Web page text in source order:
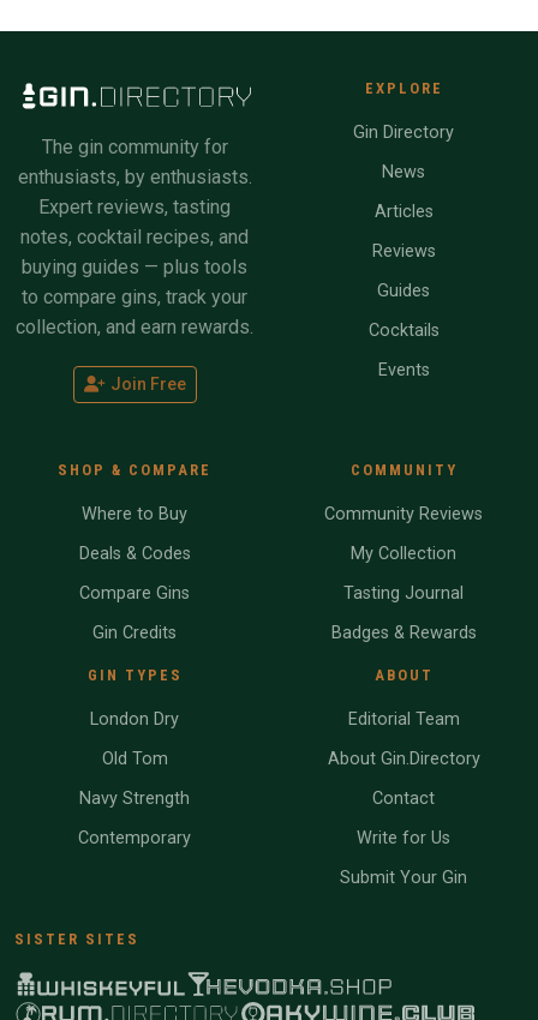
The gin community for
enthusiasts, by enthusiasts.
Expert reviews, tasting
notes, cocktail recipes, and
buying guides — plus tools
to compare gins, track your
collection, and earn rewards.
Join Free
EXPLORE
Gin Directory
News
Articles
Reviews
Guides
Cocktails
Events
SHOP & COMPARE
Where to Buy
Deals & Codes
Compare Gins
Gin Credits
GIN TYPES
London Dry
Old Tom
Navy Strength
Contemporary
COMMUNITY
Community Reviews
My Collection
Tasting Journal
Badges & Rewards
ABOUT
Editorial Team
About Gin.Directory
Contact
Write for Us
Submit Your Gin
SISTER SITES